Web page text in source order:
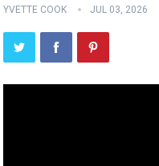
YVETTE COOK JUL 03, 2026